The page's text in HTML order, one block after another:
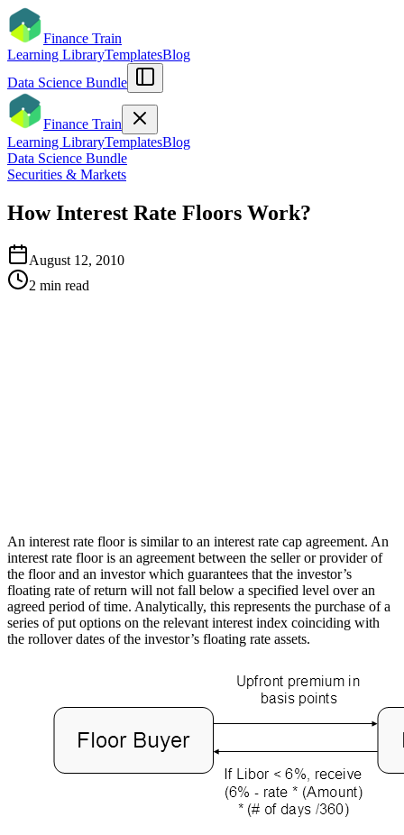
Finance Train
Learning LibraryTemplatesBlog
Data Science Bundle
Finance Train
Learning LibraryTemplatesBlog
Data Science Bundle
Securities & Markets
How Interest Rate Floors Work?
August 12, 2010
2 min read
An interest rate floor is similar to an interest rate cap agreement. An
interest rate floor is an agreement between the seller or provider of
the floor and an investor which guarantees that the investor’s
floating rate of return will not fall below a specified level over an
agreed period of time. Analytically, this represents the purchase of a
series of put options on the relevant interest index coinciding with
the rollover dates of the investor’s floating rate assets.